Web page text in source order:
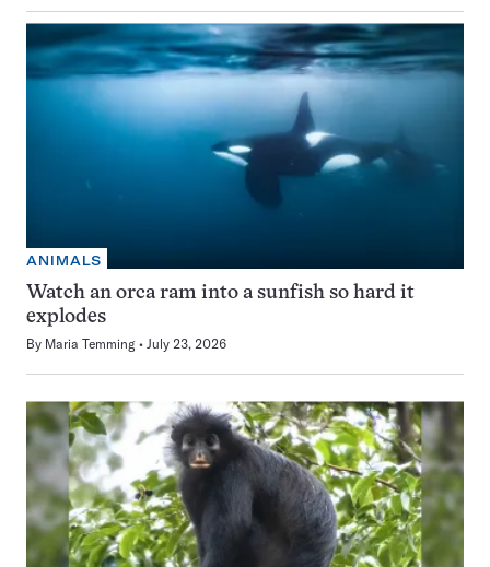
ANIMALS
Watch an orca ram into a sunfish so hard it
explodes
By Maria Temming July 23, 2026